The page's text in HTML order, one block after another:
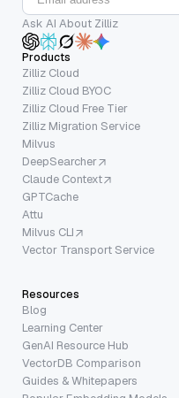
Ask AI About Zilliz
Products
Zilliz Cloud
Zilliz Cloud BYOC
Zilliz Cloud Free Tier
Zilliz Migration Service
Milvus
DeepSearcher
Claude Context
GPTCache
Attu
Milvus CLI
Vector Transport Service
Resources
Blog
Learning Center
GenAI Resource Hub
VectorDB Comparison
Guides & Whitepapers